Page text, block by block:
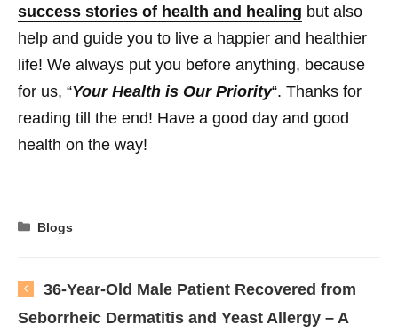
success stories of health and healing but also
help and guide you to live a happier and healthier
life! We always put you before anything, because
for us, “Your Health is Our Priority“. Thanks for
reading till the end! Have a good day and good
health on the way!
Categories
Blogs
36-Year-Old Male Patient Recovered from
Seborrheic Dermatitis and Yeast Allergy – A